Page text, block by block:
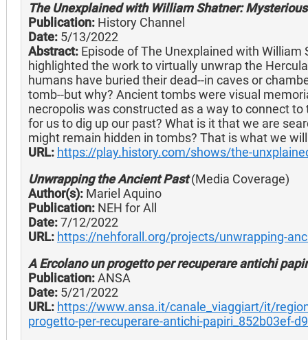
The Unexplained with William Shatner:
Publication: History Channel
Date: 5/13/2022
Abstract: Episode of The Unexplained with
highlighted the work to virtually unwrap the
humans have buried their dead--in caves or
tomb--but why? Ancient tombs were visual
necropolis was constructed as a way to connect
for us to dig up our past? What is it that we are
might remain hidden in tombs? That is what we
URL: https://play.history.com/shows/the-
Unwrapping the Ancient Past(Media Coverage)
Author(s): Mariel Aquino
Publication: NEH for All
Date:7/12/2022
URL: https://nehforall.org/projects/unwrapping-
A Ercolano un progetto per recuperare antichi
Publication:ANSA
Date: 5/21/2022
URL: https://www.ansa.it/canale_viaggiart/it/
progetto-per-recuperare-antichi-papiri_852b03ef-